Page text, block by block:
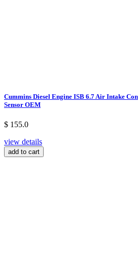
Cummins Diesel Engine ISB 6.7 Air Intake
Sensor OEM
$ 155.0
view details
add to cart